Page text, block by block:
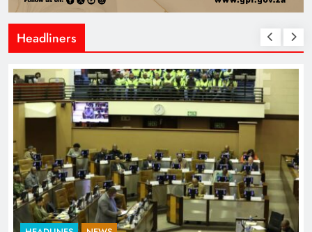
Headliners